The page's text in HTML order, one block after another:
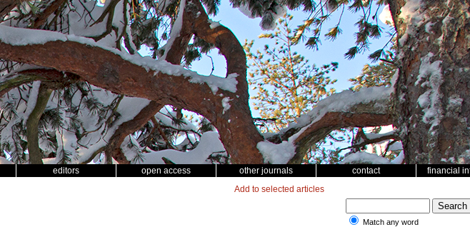
editors open access other journals contact financial
Add to selected articles
Match any word